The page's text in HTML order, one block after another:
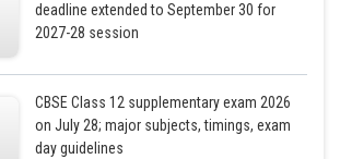
deadline extended to September 30 for
2027-28 session
CBSE Class 12 supplementary exam 2026
on July 28; major subjects, timings, exam
day guidelines